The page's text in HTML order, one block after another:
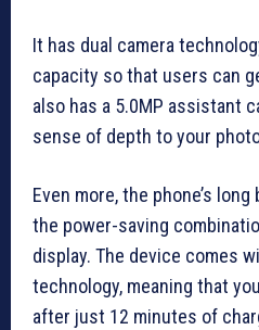
It has dual camera
capacity so that users can
also has a 5.0MP assistant
sense of depth to your
Even more, the phone’s
the power-saving
display. The device comes
technology, meaning that
after just 12 minutes of